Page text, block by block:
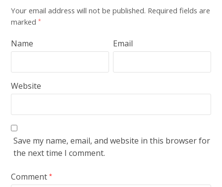
Your email address will not be published. Required fields are
marked*
Name Email
Website
Save my name, email, and website in this browser for
the next time I comment.
Comment*